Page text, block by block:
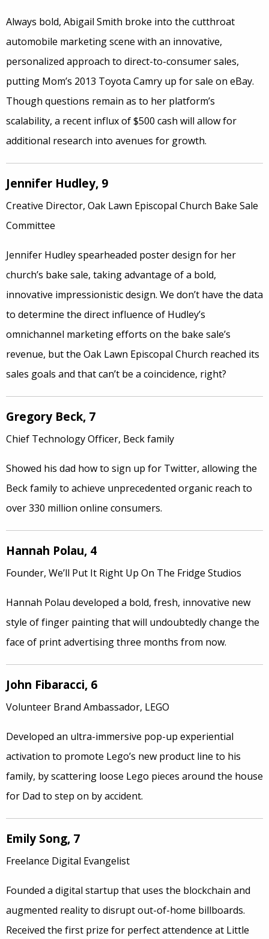
Always bold, Abigail Smith broke into the cutthroat
automobile marketing scene with an innovative,
personalized approach to direct-to-consumer sales,
putting Mom’s 2013 Toyota Camry up for sale on eBay.
Though questions remain as to her platform’s
scalability, a recent influx of $500 cash will allow for
additional research into avenues for growth.
Jennifer Hudley, 9
Creative Director, Oak Lawn Episcopal Church Bake Sale
Committee
Jennifer Hudley spearheaded poster design for her
church’s bake sale, taking advantage of a bold,
innovative impressionistic design. We don’t have the data
to determine the direct influence of Hudley’s
omnichannel marketing efforts on the bake sale’s
revenue, but the Oak Lawn Episcopal Church reached its
sales goals and that can’t be a coincidence, right?
Gregory Beck, 7
Chief Technology Officer, Beck family
Showed his dad how to sign up for Twitter, allowing the
Beck family to achieve unprecedented organic reach to
over 330 million online consumers.
Hannah Polau, 4
Founder, We’ll Put It Right Up On The Fridge Studios
Hannah Polau developed a bold, fresh, innovative new
style of finger painting that will undoubtedly change the
face of print advertising three months from now.
John Fibaracci, 6
Volunteer Brand Ambassador, LEGO
Developed an ultra-immersive pop-up experiential
activation to promote Lego’s new product line to his
family, by scattering loose Lego pieces around the house
for Dad to step on by accident.
Emily Song, 7
Freelance Digital Evangelist
Founded a digital startup that uses the blockchain and
augmented reality to disrupt out-of-home billboards.
Received the first prize for perfect attendence at Little